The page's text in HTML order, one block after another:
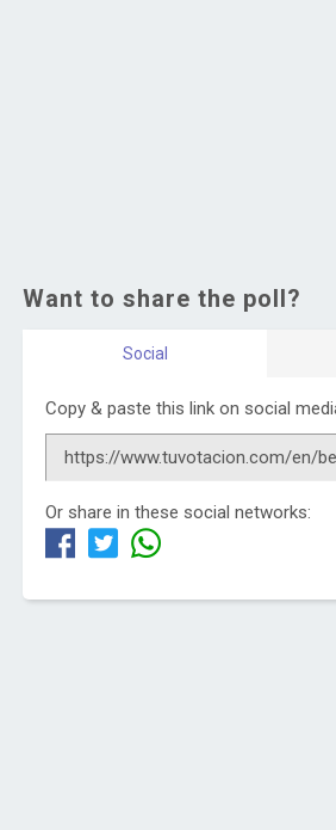
Want to share the poll?
Social
Copy & paste this link on social
Or share in these social networks: